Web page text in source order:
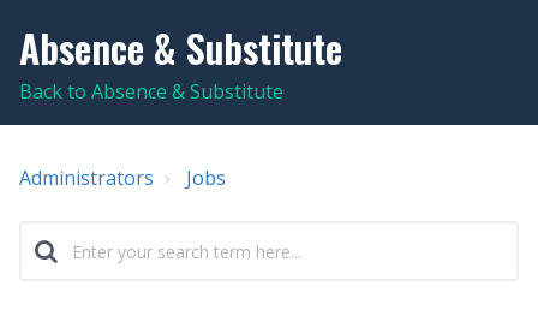
Absence & Substitute
Back to Absence & Substitute
Administrators Jobs